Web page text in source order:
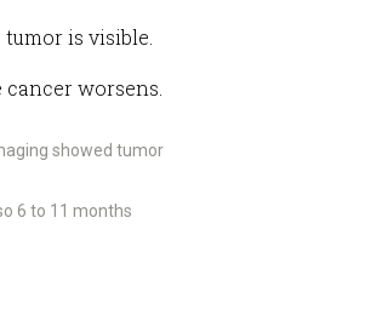
is visible.
worsens.
showed tumor
6 to 11 months